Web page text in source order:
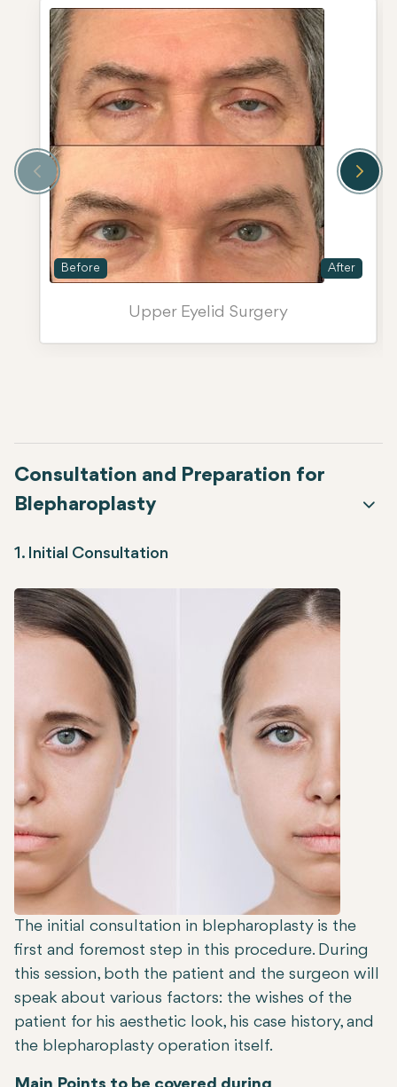
Before After
Upper Eyelid Surgery
Consultation and Preparation for
Blepharoplasty
1. Initial Consultation
The initial consultation in blepharoplasty is the
first and foremost step in this procedure. During
this session, both the patient and the surgeon will
speak about various factors: the wishes of the
patient for his aesthetic look, his case history, and
the blepharoplasty operation itself.